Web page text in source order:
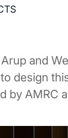
and
design
by AMRC